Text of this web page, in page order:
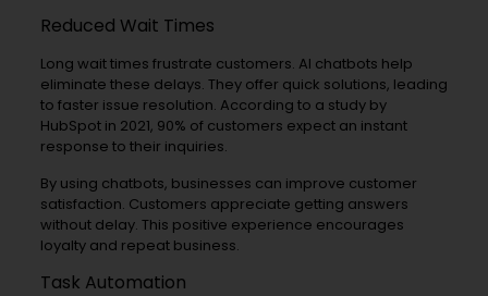
Reduced Wait Times
Long wait times frustrate customers. AI chatbots help
eliminate these delays. They offer quick solutions, leading
to faster issue resolution. According to a study by
HubSpot in 2021, 90% of customers expect an instant
response to their inquiries.
By using chatbots, businesses can improve customer
satisfaction. Customers appreciate getting answers
without delay. This positive experience encourages
loyalty and repeat business.
Task Automation